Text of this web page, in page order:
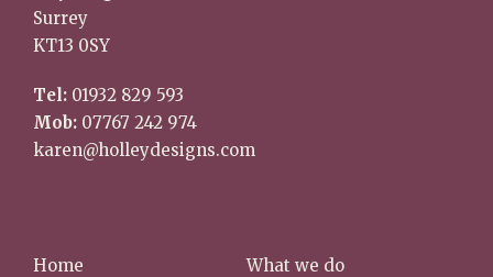
Surrey
KT13 0SY
Tel: 01932 829 593
Mob: 07767 242 974
karen@holleydesigns.com
Home What we do